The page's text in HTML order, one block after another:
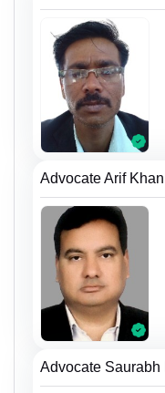
Advocate Arif Khan
Advocate Saurabh